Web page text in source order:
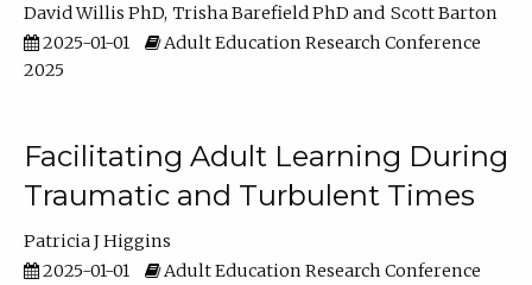
David Willis PhD Trisha Barefield PhD
Scott Barton
2025-01-01
Adult Education Research Conference
2025
Facilitating Adult Learning During
Traumatic and Turbulent Times
Patricia J Higgins
2025-01-01
Adult Education Research Conference